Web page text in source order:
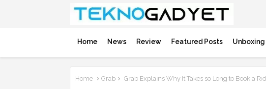
Home News Review Featured Posts Unboxing
Home Grab Grab Explains Why It Takes so Long to Book a